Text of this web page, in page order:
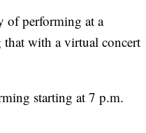
of performing at a
with a virtual concert
starting at 7 p.m.